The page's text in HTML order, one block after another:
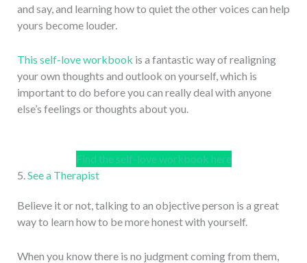
and say, and learning how to quiet the other voices can help
yours become louder.
This self-love workbook is a fantastic way of realigning
your own thoughts and outlook on yourself, which is
important to do before you can really deal with anyone
else’s feelings or thoughts about you.
Find the self-love workbook here
5.See a Therapist
Believe it or not, talking to an objective person is a great
way to learn how to be more honest with yourself.
When you know there is no judgment coming from them,